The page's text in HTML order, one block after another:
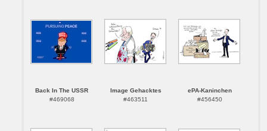
Back In The USSR
#469068
Image Gehacktes
#463511
ePA-Kaninchen
#456450